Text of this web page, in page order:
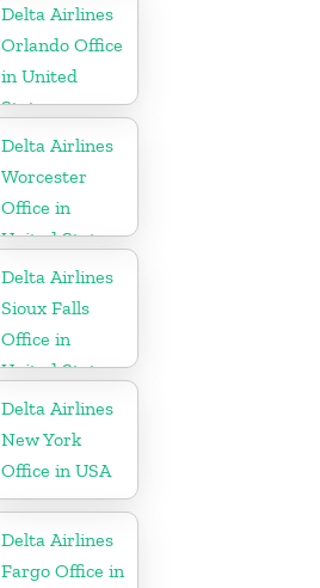
Delta Airlines
Orlando Office
in United
States
Delta Airlines
Worcester
Office in
United States
Delta Airlines
Sioux Falls
Office in
United States
Delta Airlines
New York
Office in USA
Delta Airlines
Fargo Office in